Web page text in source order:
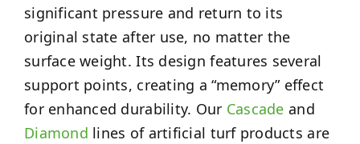
significant pressure and return to its
original state after use, no matter the
surface weight. Its design features several
support points, creating a “memory” effect
for enhanced durability. Our Cascade and
Diamond lines of artificial turf products are